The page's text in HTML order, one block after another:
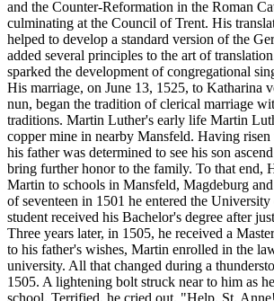
and the Counter-Reformation in the Roman
culminating at the Council of Trent. His
helped to develop a standard version of the
added several principles to the art of
sparked the development of congregational
His marriage, on June 13, 1525, to Katharina
nun, began the tradition of clerical marriage
traditions. Martin Luther's early life Martin
copper mine in nearby Mansfeld. Having risen
his father was determined to see his son
bring further honor to the family. To that end,
Martin to schools in Mansfeld, Magdeburg
of seventeen in 1501 he entered the
student received his Bachelor's degree after
Three years later, in 1505, he received a
to his father's wishes, Martin enrolled in the
university. All that changed during a
1505. A lightening bolt struck near to him as